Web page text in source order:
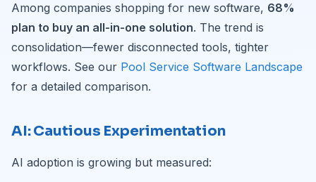
Among companies shopping for new software, 68%
plan to buy an all-in-one solution. The trend is
consolidation—fewer disconnected tools, tighter
workflows. See our Pool Service Software Landscape
for a detailed comparison.
AI: Cautious Experimentation
AI adoption is growing but measured: